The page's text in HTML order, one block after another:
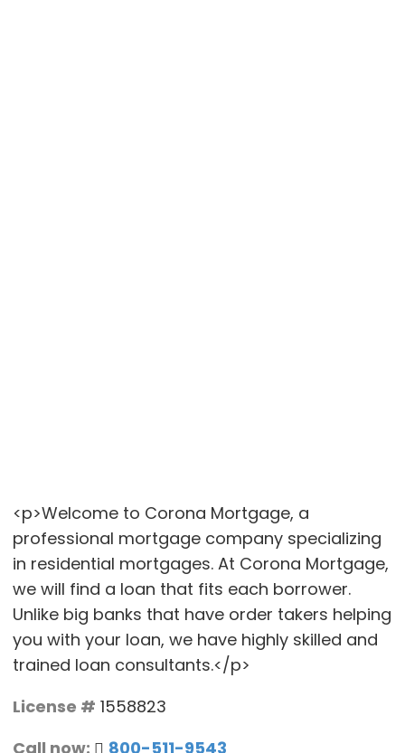
<p>Welcome to Corona Mortgage, a
professional mortgage company specializing
in residential mortgages. At Corona Mortgage,
we will find a loan that fits each borrower.
Unlike big banks that have order takers helping
you with your loan, we have highly skilled and
trained loan consultants.</p>
License # 1558823
Call now:
800-511-9543